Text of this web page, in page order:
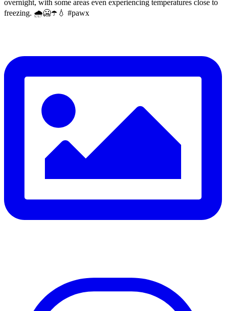
overnight, with some areas even experiencing temperatures close to
freezing. 🌧️🥶☂️💧 #pawx